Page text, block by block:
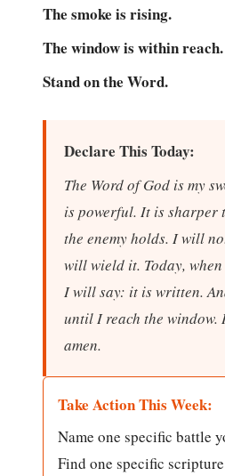
The smoke is rising.
The window is within reach.
Stand on the Word.
Declare This Today:
The Word of God is my
is powerful. It is sharper
the enemy holds. I will
will wield it. Today,
I will say: it is written.
until I reach the window.
amen.
Take Action This Week:
Name one specific battle
Find one specific